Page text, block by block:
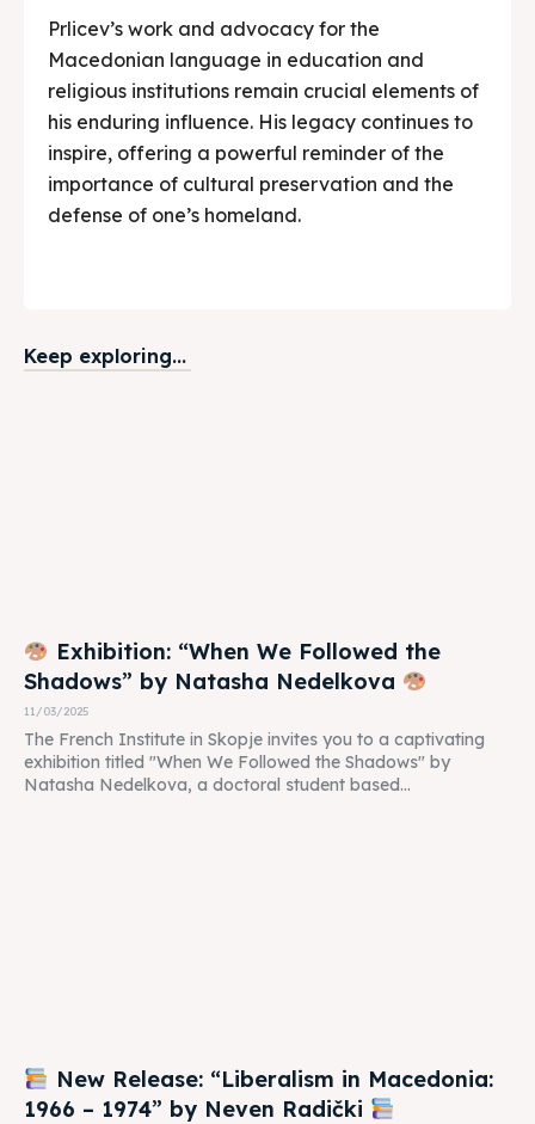
Prlicev’s work and advocacy for the
Macedonian language in education and
religious institutions remain crucial elements of
his enduring influence. His legacy continues to
inspire, offering a powerful reminder of the
importance of cultural preservation and the
defense of one’s homeland.
Keep exploring...
Exhibition: “When We Followed the
Shadows” by Natasha Nedelkova
11/03/2025
The French Institute in Skopje invites you to a captivating
exhibition titled "When We Followed the Shadows" by
Natasha Nedelkova, a doctoral student based...
New Release: “Liberalism in Macedonia:
1966 – 1974” by Neven Radički